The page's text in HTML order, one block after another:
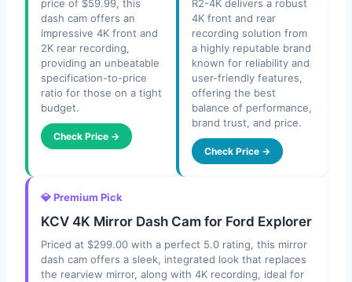
price of $59.99, this
dash cam offers an
impressive 4K front and
2K rear recording,
providing an unbeatable
specification-to-price
ratio for those on a tight
budget.
Check Price →
R2-4K delivers a robust
4K front and rear
recording solution from
a highly reputable brand
known for reliability and
user-friendly features,
offering the best
balance of performance,
brand trust, and price.
Check Price →
💎 Premium Pick
KCV 4K Mirror Dash Cam for Ford Explorer
Priced at $299.00 with a perfect 5.0 rating, this mirror
dash cam offers a sleek, integrated look that replaces
the rearview mirror, along with 4K recording, ideal for